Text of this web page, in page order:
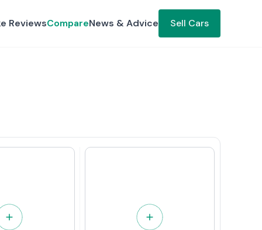
ReviewsCompareNews & Advice Sell Cars